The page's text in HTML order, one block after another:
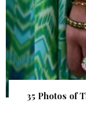
35 Photos of